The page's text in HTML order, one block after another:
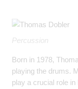
Percussion
Born in 1978,
playing the drums.
play a crucial role